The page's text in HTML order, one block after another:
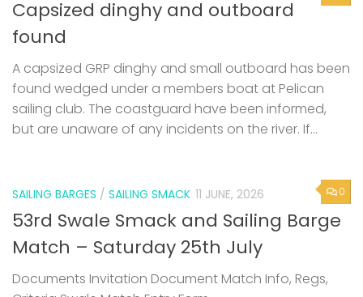
Capsized dinghy and outboard
found
A capsized GRP dinghy and small outboard has been
found wedged under a members boat at Pelican
sailing club. The coastguard have been informed,
but are unaware of any incidents on the river. If...
0
SAILING BARGES / SAILING SMACK 11 JUNE, 2026
53rd Swale Smack and Sailing Barge
Match – Saturday 25th July
Documents Invitation Document Match Info, Regs,